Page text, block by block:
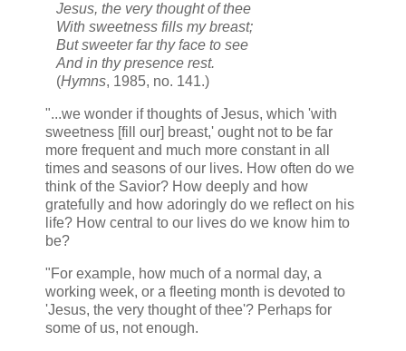
Jesus, the very thought of thee
With sweetness fills my breast;
But sweeter far thy face to see
And in thy presence rest.
(Hymns, 1985, no. 141.)
"...we wonder if thoughts of Jesus, which 'with
sweetness [fill our] breast,' ought not to be far
more frequent and much more constant in all
times and seasons of our lives. How often do we
think of the Savior? How deeply and how
gratefully and how adoringly do we reflect on his
life? How central to our lives do we know him to
be?
"For example, how much of a normal day, a
working week, or a fleeting month is devoted to
'Jesus, the very thought of thee'? Perhaps for
some of us, not enough.